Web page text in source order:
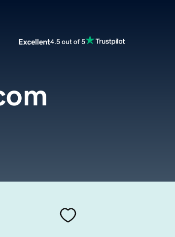
Excellent4.5 out of 5